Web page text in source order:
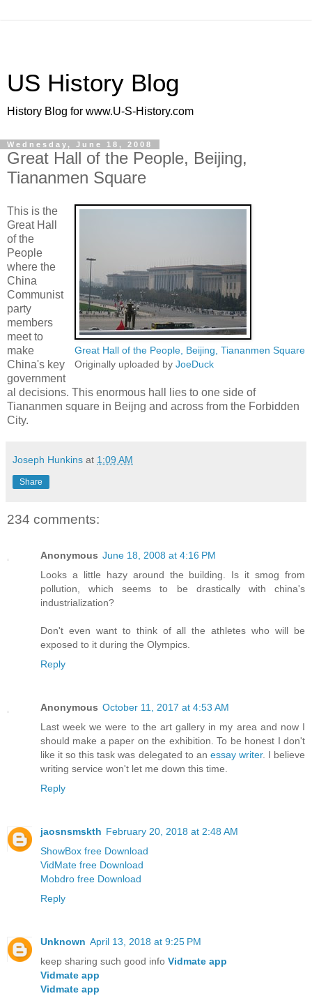
US History Blog
History Blog for www.U-S-History.com
Wednesday, June 18, 2008
Great Hall of the People, Beijing,
Tiananmen Square
Great Hall of the People, Beijing, Tiananmen Square
Originally uploaded by JoeDuck
This is the
Great Hall
of the
People
where the
China
Communist
party
members
meet to
make
China's key
government
al decisions. This enormous hall lies to one side of
Tiananmen square in Beijng and across from the Forbidden
City.
Joseph Hunkins at 1:09 AM
Share
234 comments:
Anonymous June 18, 2008 at 4:16 PM
Looks a little hazy around the building. Is it smog from
pollution, which seems to be drastically with china's
industrialization?
Don't even want to think of all the athletes who will be
exposed to it during the Olympics.
Reply
Anonymous October 11, 2017 at 4:53 AM
Last week we were to the art gallery in my area and now I
should make a paper on the exhibition. To be honest I don't
like it so this task was delegated to an essay writer. I believe
writing service won't let me down this time.
Reply
jaosnsmskth February 20, 2018 at 2:48 AM
ShowBox free Download
VidMate free Download
Mobdro free Download
Reply
Unknown April 13, 2018 at 9:25 PM
keep sharing such good info Vidmate app
Vidmate app
Vidmate app